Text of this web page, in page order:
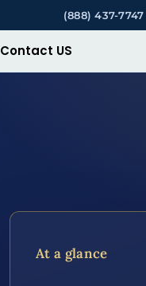
(888) 437-7747
Contact US
At a glance